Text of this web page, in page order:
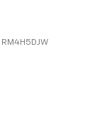
RM4H5DJW